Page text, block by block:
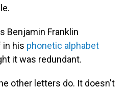
Benjamin Franklin
in his phonetic alphabet
it was redundant.
other letters do. It doesn't